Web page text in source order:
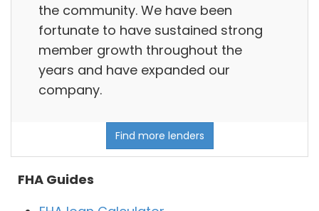
the community. We have been
fortunate to have sustained strong
member growth throughout the
years and have expanded our
company.
Find more lenders
FHA Guides